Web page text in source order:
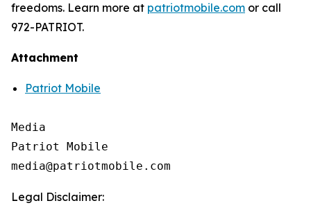
freedoms. Learn more at patriotmobile.com or call
972-PATRIOT.
Attachment
Patriot Mobile
Media
Patriot Mobile
Legal Disclaimer: